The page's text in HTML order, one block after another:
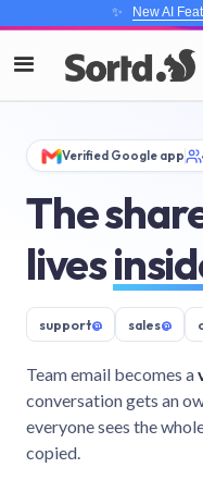
✨ New AI
Verified Google app
The
lives
support@ sales@
Team email becomes a
conversation gets an
everyone sees the
copied.